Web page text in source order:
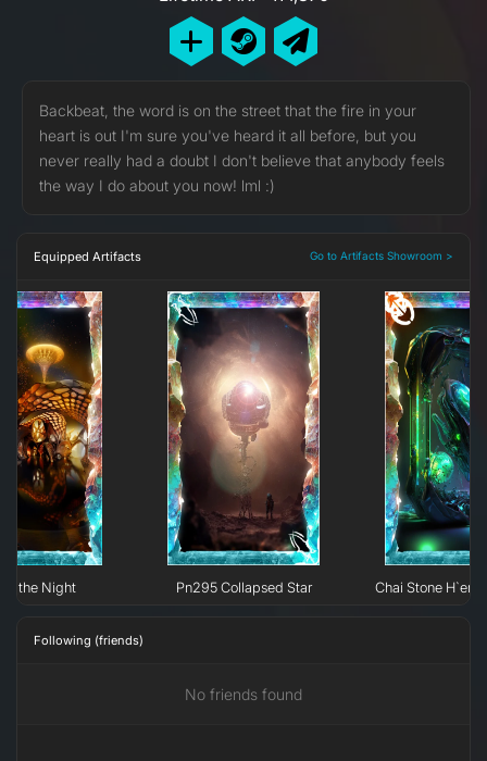
Backbeat, the word is on the street that the fire in your
heart is out I'm sure you've heard it all before, but you
never really had a doubt I don't believe that anybody feels
the way I do about you now! lml :)
Equipped Artifacts Go to Artifacts Showroom >
of the Night Pn295 Collapsed Star Chai Stone
Following (friends)
No friends found